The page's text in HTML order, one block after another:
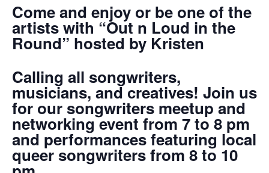
Come and enjoy or be one of the
artists with “Out n Loud in the
Round” hosted by Kristen
Calling all songwriters,
musicians, and creatives! Join us
for our songwriters meetup and
networking event from 7 to 8 pm
and performances featuring local
queer songwriters from 8 to 10